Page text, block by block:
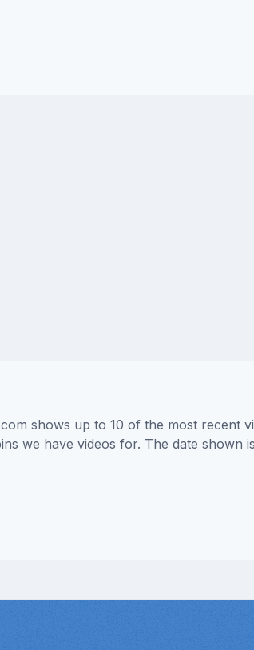
shows up to 10 of the most recent
we have videos for. The date shown